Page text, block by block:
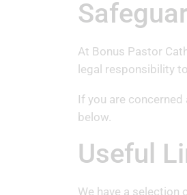
At Bonus Pastor
legal responsibility
If you are
below.
Useful
We have a